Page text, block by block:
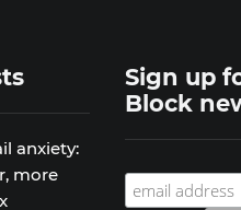
anxiety:
more
Sign up
Block